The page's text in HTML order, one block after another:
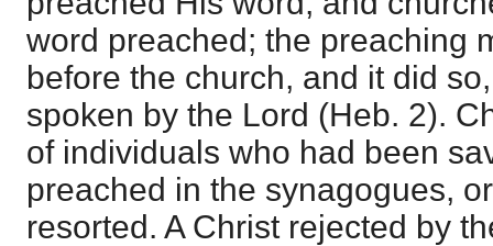
word preached; the preaching
before the church, and it did
spoken by the Lord (Heb. 2).
of individuals who had been
preached in the synagogues,
resorted. A Christ rejected by